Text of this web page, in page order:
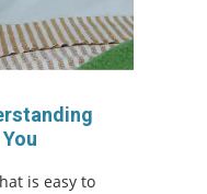
is easy to